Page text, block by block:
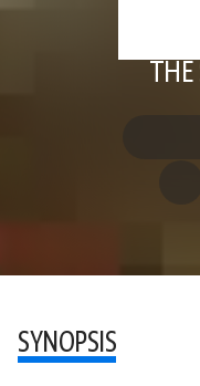
THE
SYNOPSIS